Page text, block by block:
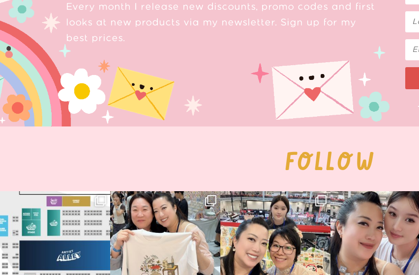
Every month I release new discounts, promo codes and first
looks at new products via my newsletter. Sign up for my
best prices.
FOLLOW
Next stop: MCM Comic Con
Birmingham! 🎉
📍
2 0
Thank you, Seoul Illustration Fair, for
this...
68 4
Thank you, Hyper Japan, for having us
back again...
86 3
Hyper Japan Day 1! 🎉
Today was AMAZING!!...
90 11